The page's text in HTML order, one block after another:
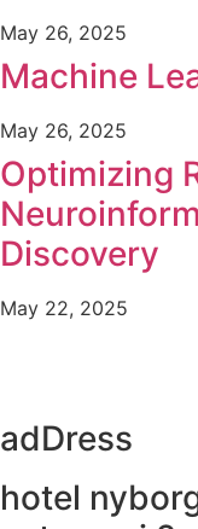
May 26, 2025
Machine
May 26, 2025
Optimizing
Discovery
May 22, 2025
adDress
hotel